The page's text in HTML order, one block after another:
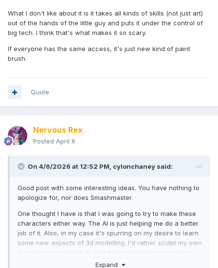
some of it honestly scares me (i question half the videos
and images i see online lately) so my thoughts are really just
focused on minimates (and action figures in general)
I for one am interested in what people come up with
pertaining to our little world here. there's some characters
real as possible. I also think it lets folks who would never be
to make any money. I would probably have a slightly
different view if my livelihood depended on it and A.I. came
in and took over.
to machines taking over a factory job i've had, so i do know
sorry gang, didn't mean to ramble on. I know it sucks for
your pal, Nerv
What I don't like about it is it takes all kinds of skills (not just art)
out of the hands of the little guy and puts it under the control of
big tech. I think that's what makes it so scary.
If everyone has the same access, it's just new kind of paint
brush.
Quote
Nervous Rex
Posted April 6
On 4/6/2026 at 12:52 PM, cylonchaney said:
Good post with some interesting ideas. You have nothing to
apologize for, nor does Smashmaster.
One thought I have is that I was going to try to make these
characters either way. The AI is just helping me do a better
job of it. Also, in my case it's spurring on my desire to learn
some new aspects of 3d modelling. I'd rather sculpt my own
Gorn head than have AI do it for me but I'm not there yet. I
enjoy having the choice. None of what I've done has taken
Expand